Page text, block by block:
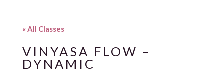
« All Classes
VINYASA FLOW –
DYNAMIC